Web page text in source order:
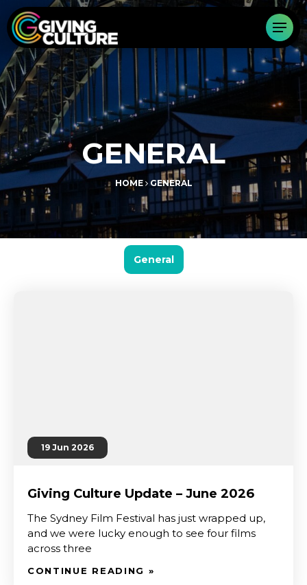
GENERAL
HOME GENERAL
General
19 Jun 2026
Giving Culture Update – June 2026
The Sydney Film Festival has just wrapped up,
and we were lucky enough to see four films
across three
CONTINUE READING »